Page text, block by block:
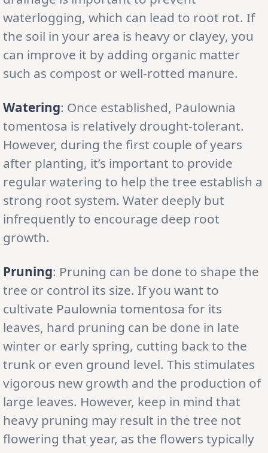
waterlogging, which can lead to root rot. If
the soil in your area is heavy or clayey, you
can improve it by adding organic matter
such as compost or well-rotted manure.
Watering: Once established, Paulownia
tomentosa is relatively drought-tolerant.
However, during the first couple of years
after planting, it’s important to provide
regular watering to help the tree establish a
strong root system. Water deeply but
infrequently to encourage deep root
growth.
Pruning: Pruning can be done to shape the
tree or control its size. If you want to
cultivate Paulownia tomentosa for its
leaves, hard pruning can be done in late
winter or early spring, cutting back to the
trunk or even ground level. This stimulates
vigorous new growth and the production of
large leaves. However, keep in mind that
heavy pruning may result in the tree not
flowering that year, as the flowers typically